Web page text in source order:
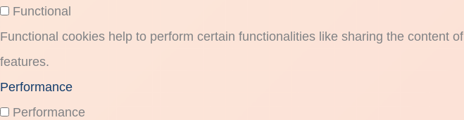
Functional
Functional cookies help to perform certain functionalities like sharing the content
features.
Performance
Performance